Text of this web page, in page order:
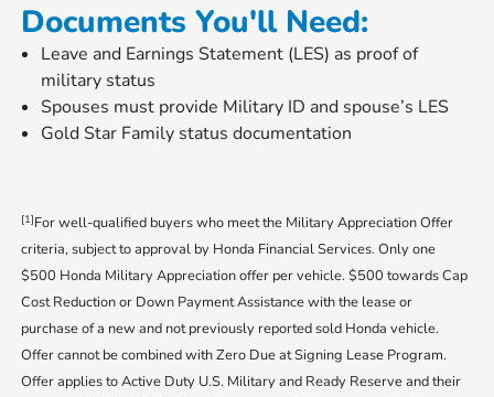
Documents You'll Need:
Leave and Earnings Statement (LES) as proof of
military status
Spouses must provide Military ID and spouse’s LES
Gold Star Family status documentation
[1]For well-qualified buyers who meet the Military Appreciation Offer
criteria, subject to approval by Honda Financial Services. Only one
$500 Honda Military Appreciation offer per vehicle. $500 towards Cap
Cost Reduction or Down Payment Assistance with the lease or
purchase of a new and not previously reported sold Honda vehicle.
Offer cannot be combined with Zero Due at Signing Lease Program.
Offer applies to Active Duty U.S. Military and Ready Reserve and their